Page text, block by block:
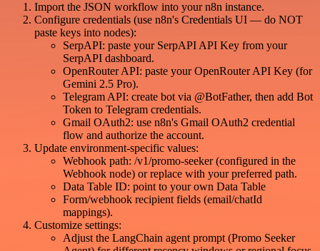
Import the JSON workflow into your n8n instance.
Configure credentials (use n8n's Credentials UI — do NOT
paste keys into nodes):
SerpAPI: paste your SerpAPI API Key from your
SerpAPI dashboard.
OpenRouter API: paste your OpenRouter API Key (for
Gemini 2.5 Pro).
Telegram API: create bot via @BotFather, then add Bot
Token to Telegram credentials.
Gmail OAuth2: use n8n's Gmail OAuth2 credential
flow and authorize the account.
Update environment-specific values:
Webhook path: /v1/promo-seeker (configured in the
Webhook node) or replace with your preferred path.
Data Table ID: point to your own Data Table
Form/webhook recipient fields (email/chatId
mappings).
Customize settings:
Adjust the LangChain agent prompt (Promo Seeker